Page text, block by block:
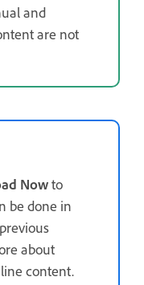
and
are not
Nowto
be done in
about
content.